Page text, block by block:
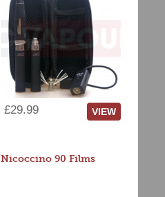
£29.99 VIEW
Nicoccino 90 Films